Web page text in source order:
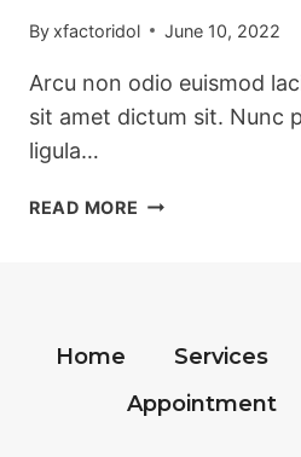
By xfactoridol June 10, 2022
Arcu non odio euismod
sit amet dictum sit. Nunc
ligula…
READ MORE THE
TRICKS
Home Services
Appointment